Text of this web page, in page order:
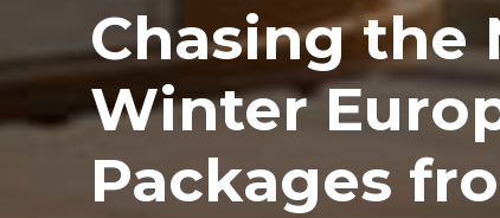
Chasing the
Winter
Packages